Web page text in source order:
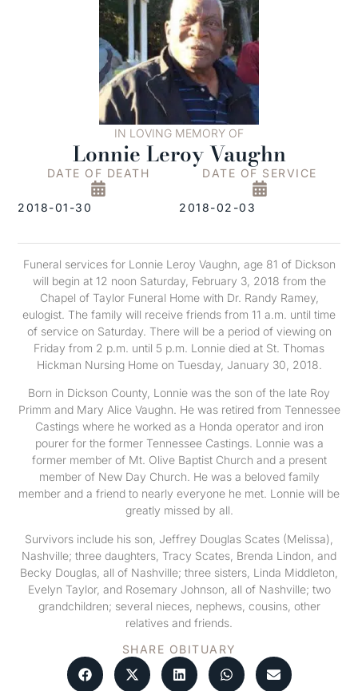
IN LOVING MEMORY OF
Lonnie Leroy Vaughn
DATE OF DEATH
2018-01-30
DATE OF SERVICE
2018-02-03
Funeral services for Lonnie Leroy Vaughn, age 81 of Dickson
will begin at 12 noon Saturday, February 3, 2018 from the
Chapel of Taylor Funeral Home with Dr. Randy Ramey,
eulogist. The family will receive friends from 11 a.m. until time
of service on Saturday. There will be a period of viewing on
Friday from 2 p.m. until 5 p.m. Lonnie died at St. Thomas
Hickman Nursing Home on Tuesday, January 30, 2018.
Born in Dickson County, Lonnie was the son of the late Roy
Primm and Mary Alice Vaughn. He was retired from Tennessee
Castings where he worked as a Honda operator and iron
pourer for the former Tennessee Castings. Lonnie was a
former member of Mt. Olive Baptist Church and a present
member of New Day Church. He was a beloved family
member and a friend to nearly everyone he met. Lonnie will be
greatly missed by all.
Survivors include his son, Jeffrey Douglas Scates (Melissa),
Nashville; three daughters, Tracy Scates, Brenda Lindon, and
Becky Douglas, all of Nashville; three sisters, Linda Middleton,
Evelyn Taylor, and Rosemary Johnson, all of Nashville; two
grandchildren; several nieces, nephews, cousins, other
relatives and friends.
SHARE OBITUARY